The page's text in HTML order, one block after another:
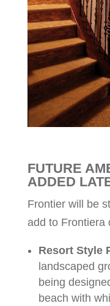
FUTURE
ADDED
Frontier will be
add to Frontiera
Resort Style
landscaped
being
beach with